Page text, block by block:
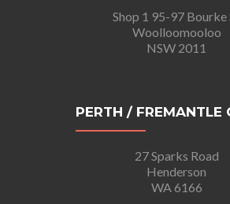
Shop 1 95-97 Bourke
Woolloomooloo
NSW 2011
PERTH / FREMANTLE
27 Sparks Road
Henderson
WA 6166